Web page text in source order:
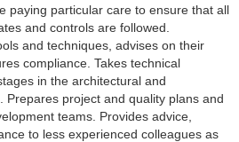
paying particular care to ensure that all
and controls are followed.
and techniques, advises on their
compliance. Takes technical
in the architectural and
Prepares project and quality plans and
teams. Provides advice,
to less experienced colleagues as